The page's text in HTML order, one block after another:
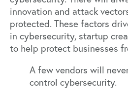
innovation and attack
protected. These factors
in cybersecurity, startup
to help protect businesses
A few vendors will
control cybersecurity.